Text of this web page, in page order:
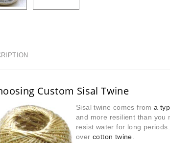
Custom Sisal Twine
Sisal twine comes froma
and more resilient than you
resist water for long
over cotton twine.